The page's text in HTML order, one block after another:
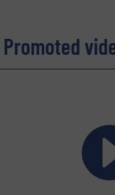
Promoted